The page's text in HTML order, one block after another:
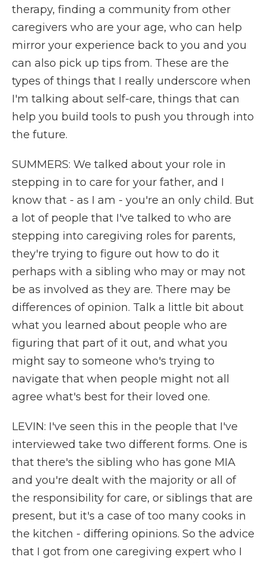
therapy, finding a community from other
caregivers who are your age, who can help
mirror your experience back to you and you
can also pick up tips from. These are the
types of things that I really underscore when
I'm talking about self-care, things that can
help you build tools to push you through into
the future.
SUMMERS: We talked about your role in
stepping in to care for your father, and I
know that - as I am - you're an only child. But
a lot of people that I've talked to who are
stepping into caregiving roles for parents,
they're trying to figure out how to do it
perhaps with a sibling who may or may not
be as involved as they are. There may be
differences of opinion. Talk a little bit about
what you learned about people who are
figuring that part of it out, and what you
might say to someone who's trying to
navigate that when people might not all
agree what's best for their loved one.
LEVIN: I've seen this in the people that I've
interviewed take two different forms. One is
that there's the sibling who has gone MIA
and you're dealt with the majority or all of
the responsibility for care, or siblings that are
present, but it's a case of too many cooks in
the kitchen - differing opinions. So the advice
that I got from one caregiving expert who I